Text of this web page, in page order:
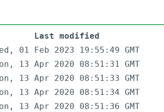
Last modified
01 Feb 2023 19:55:49 GMT
13 Apr 2020 08:51:31 GMT
13 Apr 2020 08:51:33 GMT
13 Apr 2020 08:51:34 GMT
13 Apr 2020 08:51:36 GMT